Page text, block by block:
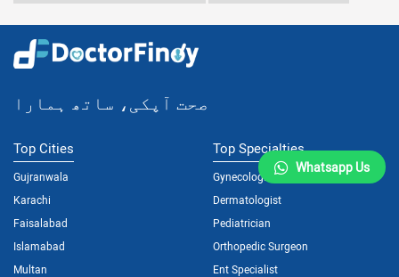
صحت آپکی، ساتھ ہمارا
Top Cities
Gujranwala
Karachi
Faisalabad
Islamabad
Multan
Top Specialties
Gynecologist
Dermatologist
Pediatrician
Orthopedic Surgeon
Ent Specialist
Whatsapp Us